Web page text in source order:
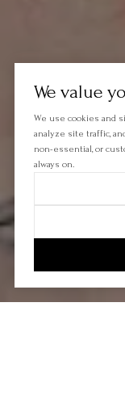
You’ve got
We value
We use cookies and
analyze site traffic,
non-essential, or
always on.